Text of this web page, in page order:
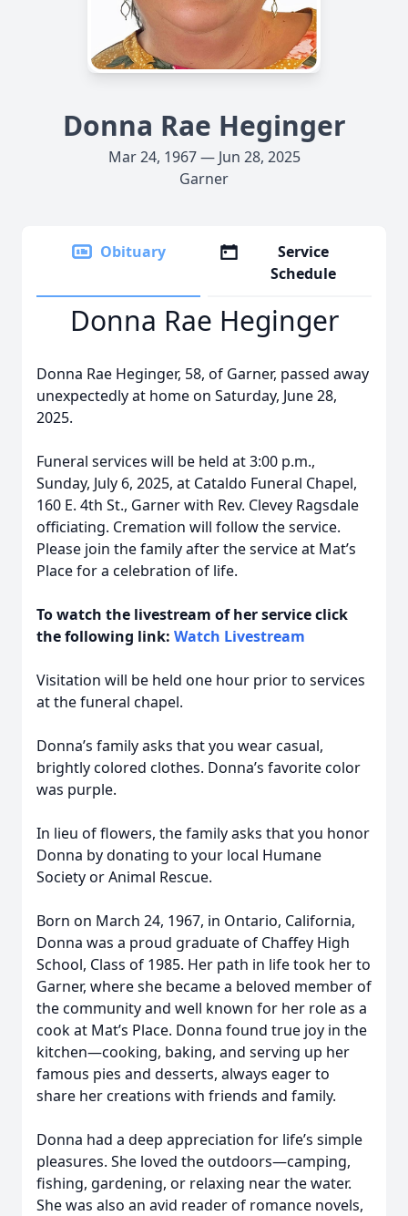
Donna Rae Heginger
Mar 24, 1967 — Jun 28, 2025
Garner
Obituary
Service
Schedule
Donna Rae Heginger
Donna Rae Heginger, 58, of Garner, passed away
unexpectedly at home on Saturday, June 28,
2025.
Funeral services will be held at 3:00 p.m.,
Sunday, July 6, 2025, at Cataldo Funeral Chapel,
160 E. 4th St., Garner with Rev. Clevey Ragsdale
officiating. Cremation will follow the service.
Please join the family after the service at Mat’s
Place for a celebration of life.
To watch the livestream of her service click
the following link: Watch Livestream
Visitation will be held one hour prior to services
at the funeral chapel.
Donna’s family asks that you wear casual,
brightly colored clothes. Donna’s favorite color
was purple.
In lieu of flowers, the family asks that you honor
Donna by donating to your local Humane
Society or Animal Rescue.
Born on March 24, 1967, in Ontario, California,
Donna was a proud graduate of Chaffey High
School, Class of 1985. Her path in life took her to
Garner, where she became a beloved member of
the community and well known for her role as a
cook at Mat’s Place. Donna found true joy in the
kitchen—cooking, baking, and serving up her
famous pies and desserts, always eager to
share her creations with friends and family.
Donna had a deep appreciation for life’s simple
pleasures. She loved the outdoors—camping,
fishing, gardening, or relaxing near the water.
She was also an avid reader of romance novels,